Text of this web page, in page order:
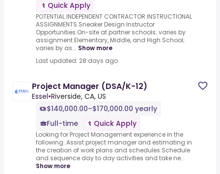
Quick Apply
POTENTIAL INDEPENDENT CONTRACTOR INSTRUCTIONAL
ASSIGNMENTS.Sneaker Design Instructor
Opportunities.On-site at partner schools; varies by
assignment.Elementary, Middle, and High School;
varies by as... Show more
Last updated: 28 days ago
Project Manager (DSA/K-12)
Essel•Riverside, CA, US
$140,000.00–$170,000.00 yearly
Full-time
Quick Apply
Looking for Project Management experience in the
following:.Assist project manager and estimating in
the creation of work plans and schedules.Schedule
and sequence day to day activities and take ne...
Show more